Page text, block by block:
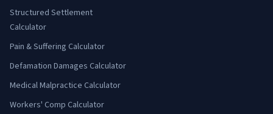
Structured Settlement
Calculator
Pain & Suffering Calculator
Defamation Damages Calculator
Medical Malpractice Calculator
Workers' Comp Calculator